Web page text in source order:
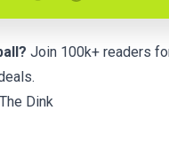
Join 100k+ readers
Dink